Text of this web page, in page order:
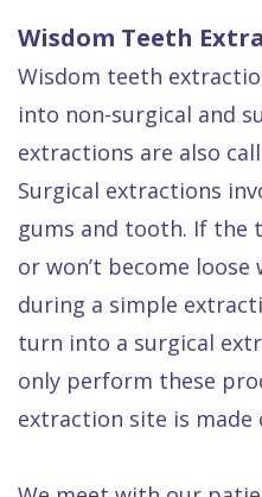
Wisdom Teeth
Wisdom teeth
into non-surgical and
extractions are also
Surgical extractions
gums and tooth. If the
or won’t become
during a simple
turn into a surgical
only perform these
extraction site is made